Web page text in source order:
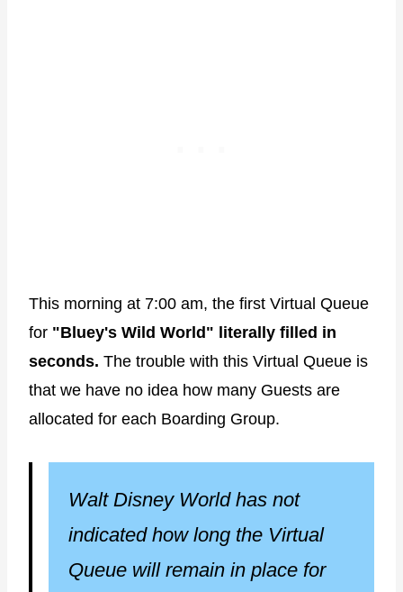
This morning at 7:00 am, the first Virtual Queue
for "Bluey's Wild World" literally filled in
seconds. The trouble with this Virtual Queue is
that we have no idea how many Guests are
allocated for each Boarding Group.
Walt Disney World has not
indicated how long the Virtual
Queue will remain in place for